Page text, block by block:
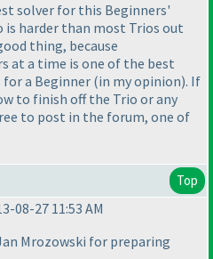
solver for this Beginners'
harder than most Trios out
thing, because
at a time is one of the best
for a Beginner (in my opinion). If
to finish off the Trio or any
to post in the forum, one of
Top
08-27 11:53 AM
Mrozowski for preparing